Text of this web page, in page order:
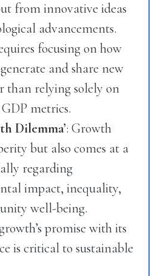
from innovative ideas
advancements.
focusing on how
and share new
than relying solely on
metrics.
Dilemma’: Growth
but also comes at a
regarding
impact, inequality,
well-being.
promise with its
is critical to sustainable